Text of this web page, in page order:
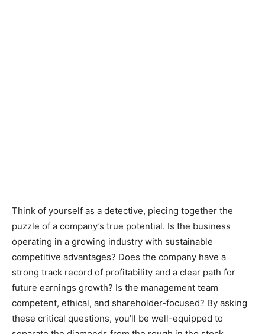
Think of yourself as a detective, piecing together the
puzzle of a company’s true potential. Is the business
operating in a growing industry with sustainable
competitive advantages? Does the company have a
strong track record of profitability and a clear path for
future earnings growth? Is the management team
competent, ethical, and shareholder-focused? By asking
these critical questions, you’ll be well-equipped to